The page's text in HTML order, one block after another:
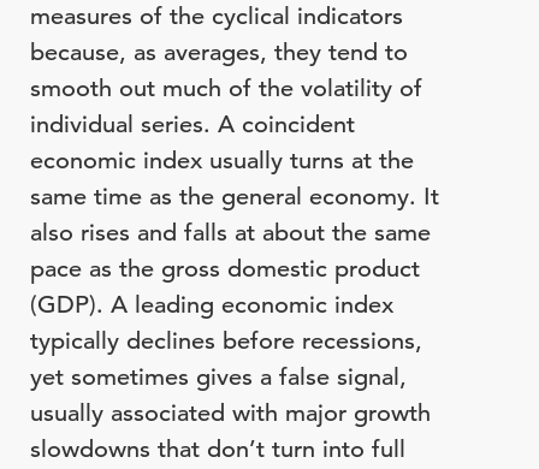
measures of the cyclical indicators
because, as averages, they tend to
smooth out much of the volatility of
individual series. A coincident
economic index usually turns at the
same time as the general economy. It
also rises and falls at about the same
pace as the gross domestic product
(GDP). A leading economic index
typically declines before recessions,
yet sometimes gives a false signal,
usually associated with major growth
slowdowns that don’t turn into full